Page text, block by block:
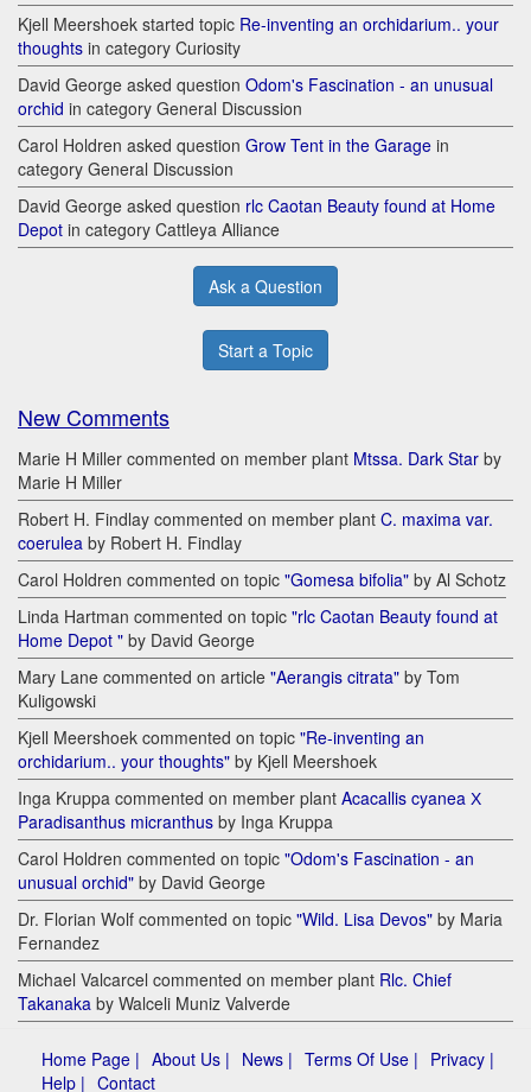
Kjell Meershoek started topic Re-inventing an orchidarium.. your
thoughts in category Curiosity
David George asked question Odom's Fascination - an unusual
orchid in category General Discussion
Carol Holdren asked question Grow Tent in the Garage in
category General Discussion
David George asked question rlc Caotan Beauty found at Home
Depot in category Cattleya Alliance
Ask a Question
Start a Topic
New Comments
Marie H Miller commented on member plant Mtssa. Dark Star by
Marie H Miller
Robert H. Findlay commented on member plant C. maxima var.
coerulea by Robert H. Findlay
Carol Holdren commented on topic "Gomesa bifolia" by Al Schotz
Linda Hartman commented on topic "rlc Caotan Beauty found at
Home Depot " by David George
Mary Lane commented on article "Aerangis citrata" by Tom
Kuligowski
Kjell Meershoek commented on topic "Re-inventing an
orchidarium.. your thoughts" by Kjell Meershoek
Inga Kruppa commented on member plant Acacallis cyanea Х
Paradisanthus micranthus by Inga Kruppa
Carol Holdren commented on topic "Odom's Fascination - an
unusual orchid" by David George
Dr. Florian Wolf commented on topic "Wild. Lisa Devos" by Maria
Fernandez
Michael Valcarcel commented on member plant Rlc. Chief
Takanaka by Walceli Muniz Valverde
Home Page | About Us | News | Terms Of Use | Privacy |
Help | Contact